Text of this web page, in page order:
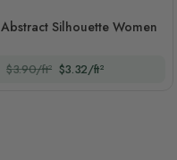
Abstract Silhouette Women
$3.90/ft² $3.32/ft²